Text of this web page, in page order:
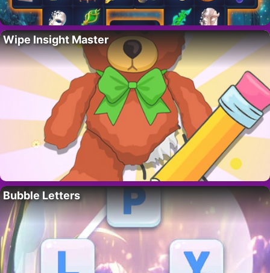
Wipe Insight Master
Bubble Letters